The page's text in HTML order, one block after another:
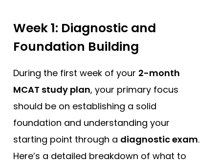
Week 1: Diagnostic and
Foundation Building
During the first week of your 2-month
MCAT study plan, your primary focus
should be on establishing a solid
foundation and understanding your
starting point through a diagnostic exam.
Here’s a detailed breakdown of what to